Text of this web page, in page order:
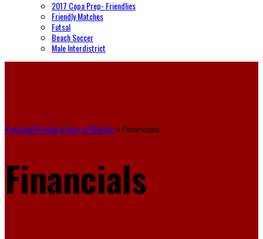
2017 Copa Prep- Friendlies
Friendly Matches
Futsal
Beach Soccer
Male Interdistrict
Football Federation of Belize > Financials
Financials